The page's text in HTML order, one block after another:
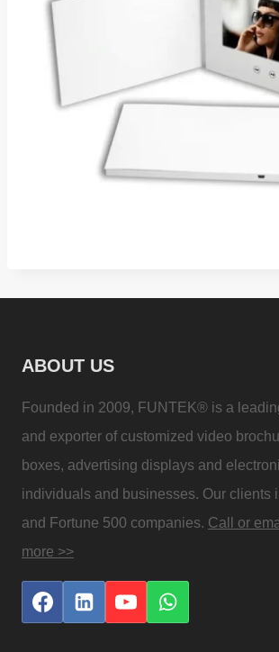
ABOUT US
Founded in 2009, FUNTEK® is a
and exporter of customized video
boxes, advertising displays and
individuals and businesses. Our clients
and Fortune 500 companies. Call or
more >>